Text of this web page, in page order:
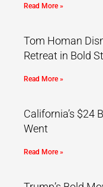
Read More »
Tom Homan
Retreat in Bold
Read More »
California’s $24
Went
Read More »